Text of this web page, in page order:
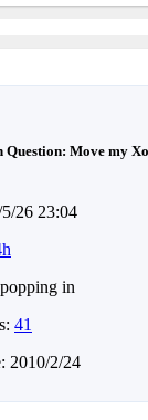
Move my
26 23:04
in
41
2010/2/24